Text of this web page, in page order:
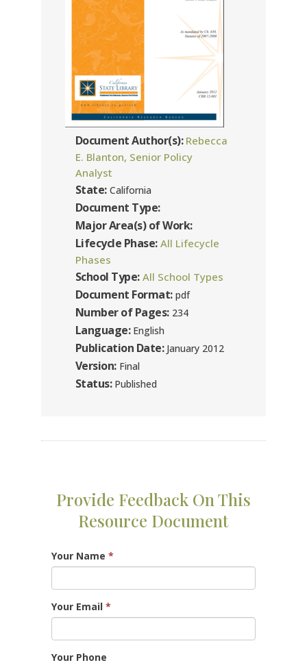
Document Author(s): Rebecca
E. Blanton, Senior Policy
Analyst
State:California
Document Type:
Major Area(s) of Work:
Lifecycle Phase: All Lifecycle
Phases
School Type: All School Types
Document Format:pdf
Number of Pages:234
Language:English
Publication Date:January 2012
Version:Final
Status:Published
Provide Feedback On This
Resource Document
Your Name *
Your Email *
Your Phone